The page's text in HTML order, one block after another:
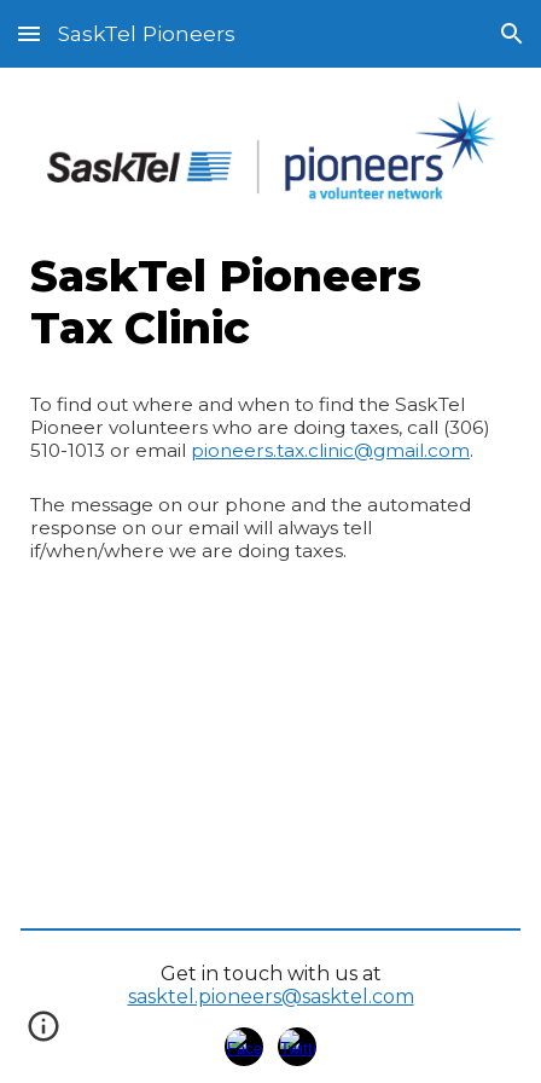
Skip to main content Skip to navigation
SaskTel Pioneers
SaskTel Pioneers
Tax Clinic
To find out where and when to find the SaskTel
Pioneer volunteers who are doing taxes, call (306)
510-1013 or email pioneers.tax.clinic@gmail.com.
The message on our phone and the automated
response on our email will always tell
if/when/where we are doing taxes.
Get in touch with us at
sasktel.pioneers@sasktel.com